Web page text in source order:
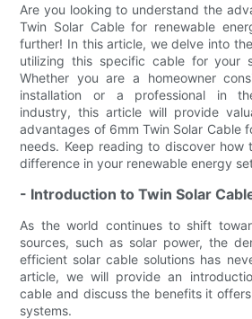
Are you looking to understand the
Twin Solar Cable for renewable
further! In this article, we delve into
utilizing this specific cable for your
Whether you are a homeowner
installation or a professional in
industry, this article will provide
advantages of 6mm Twin Solar Cable
needs. Keep reading to discover how
difference in your renewable energy
- Introduction to Twin Solar
As the world continues to shift
sources, such as solar power, the
efficient solar cable solutions has
article, we will provide an
cable and discuss the benefits it
systems.